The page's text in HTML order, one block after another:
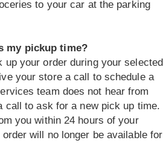
to your car at the parking
my pickup time?
up your order during your selected
your store a call to schedule a
team does not hear from
call to ask for a new pick up time.
you within 24 hours of your
will no longer be available for